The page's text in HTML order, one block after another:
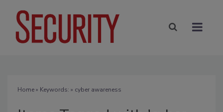
Home» Keywords: » cyber awareness